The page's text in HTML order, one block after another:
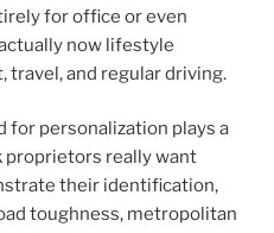
for office or even
now lifestyle
and regular driving.
for personalization plays a
proprietors really want
their identification,
toughness, metropolitan